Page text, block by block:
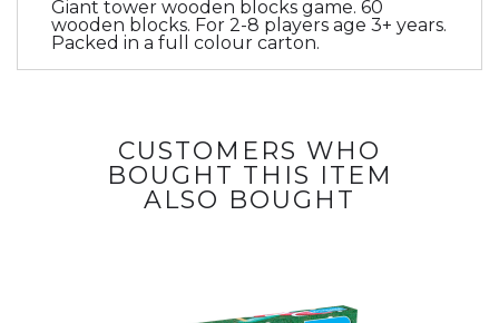
Giant tower wooden blocks game. 60
wooden blocks. For 2-8 players age 3+ years.
Packed in a full colour carton.
CUSTOMERS WHO
BOUGHT THIS ITEM
ALSO BOUGHT